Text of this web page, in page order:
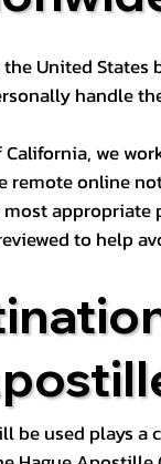
United
handle
we
remote online
to help
be used plays